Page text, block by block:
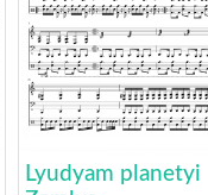
Lyudyam planetyi